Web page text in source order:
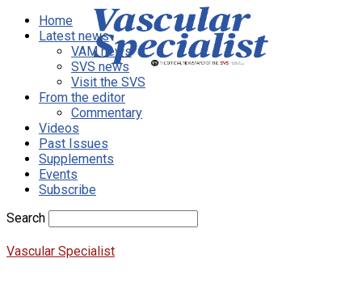
Home
Latest news
VAM news
SVS news
Visit the SVS
From the editor
Commentary
Videos
Past Issues
Supplements
Events
Subscribe
Search
Vascular Specialist